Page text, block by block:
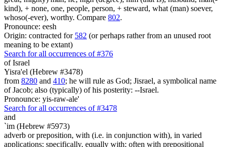
kind), + none, one, people, person, + steward, what (man) soever,
whoso(-ever), worthy. Compare 802.
Pronounce: eesh
Origin: contracted for 582 (or perhaps rather from an unused root
meaning to be extant)
Search for all occurrences of #376
of Israel
Yisra'el (Hebrew #3478)
from 8280 and 410; he will rule as God; Jisrael, a symbolical name
of Jacob; also (typically) of his posterity: --Israel.
Pronounce: yis-raw-ale'
Search for all occurrences of #3478
and
`im (Hebrew #5973)
adverb or preposition, with (i.e. in conjunction with), in varied
applications; specifically, equally with; often with prepositional